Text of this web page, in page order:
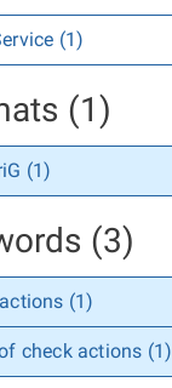
(1)
(1)
(1)
(3)
(1)
check actions (1)